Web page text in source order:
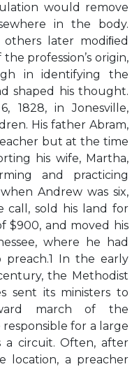
would remove
in the body.
later modiﬁed
profession’s origin,
in identifying the
shaped his thought.
1828, in Jonesville,
His father Abram,
but at the time
his wife, Martha,
and practicing
Andrew was six,
call, sold his land for
$900, and moved his
where he had
In the early
the Methodist
sent its ministers to
march of the
for a large
a circuit. Often, after
location, a preacher